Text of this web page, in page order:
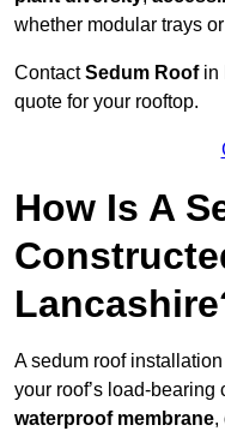
whether modular trays
ContactSedum Roofin
quote for your rooftop.
How Is A
A sedum roof
your roof’s load-bearing
waterproof membrane,